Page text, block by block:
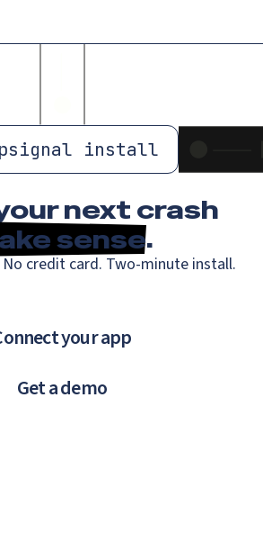
install
next crash
sense.
No credit card. Two-minute install.
your app
Get a demo